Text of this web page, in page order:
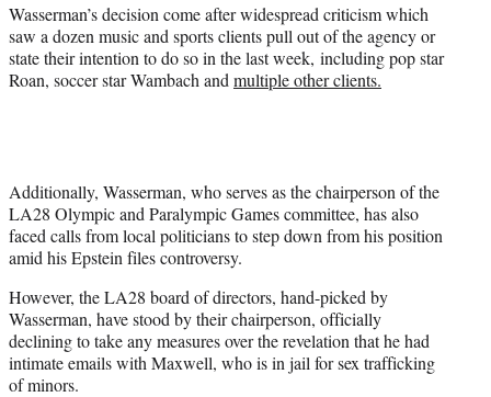
Wasserman’s decision come after widespread criticism which
saw a dozen music and sports clients pull out of the agency or
state their intention to do so in the last week, including pop star
Roan, soccer star Wambach and multiple other clients.
Additionally, Wasserman, who serves as the chairperson of the
LA28 Olympic and Paralympic Games committee, has also
faced calls from local politicians to step down from his position
amid his Epstein files controversy.
However, the LA28 board of directors, hand-picked by
Wasserman, have stood by their chairperson, officially
declining to take any measures over the revelation that he had
intimate emails with Maxwell, who is in jail for sex trafficking
of minors.